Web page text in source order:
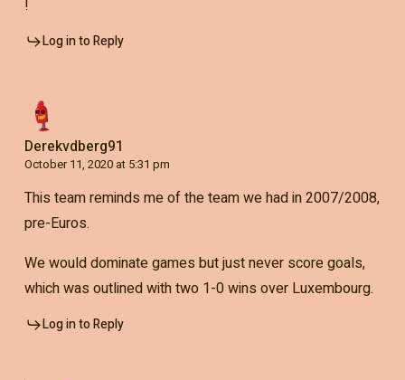
!
Log in to Reply
Derekvdberg91
October 11, 2020 at 5:31 pm
This team reminds me of the team we had in 2007/2008,
pre-Euros.
We would dominate games but just never score goals,
which was outlined with two 1-0 wins over Luxembourg.
Log in to Reply